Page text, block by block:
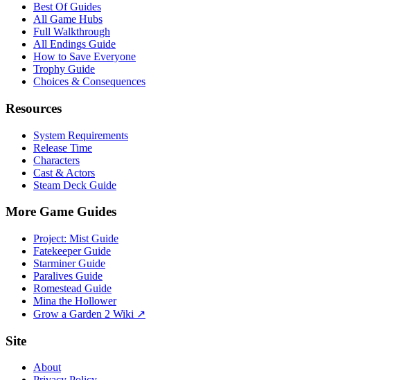
Best Of Guides
All Game Hubs
Full Walkthrough
All Endings Guide
How to Save Everyone
Trophy Guide
Choices & Consequences
Resources
System Requirements
Release Time
Characters
Cast & Actors
Steam Deck Guide
More Game Guides
Project: Mist Guide
Fatekeeper Guide
Starminer Guide
Paralives Guide
Romestead Guide
Mina the Hollower
Grow a Garden 2 Wiki ↗
Site
About